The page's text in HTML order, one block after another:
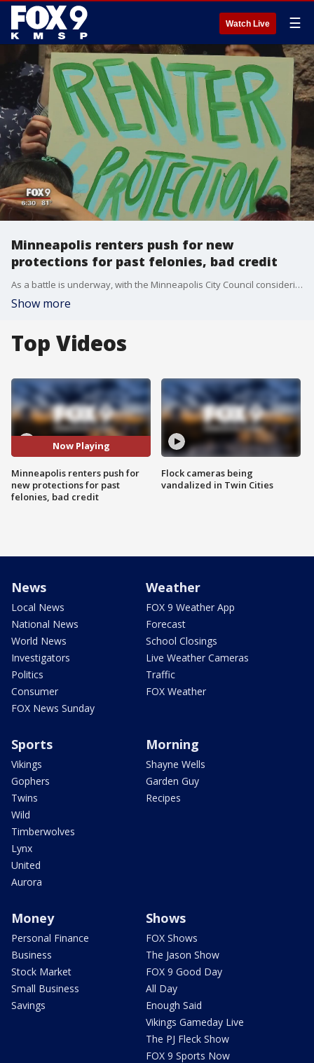
Watch Live ☰
Minneapolis renters push for new
protections for past felonies, bad credit
As a battle is underway, with the Minneapolis City Council considering a new ordinance that would?provide more protections for renters, city residents shared stories Thursday of the difficulties some face finding an apartment with bad credit or a criminal record.
Show more
Top Videos
Now Playing
Minneapolis renters push for
new protections for past
felonies, bad credit
Flock cameras being
vandalized in Twin Cities
News
Local News
National News
World News
Investigators
Politics
Consumer
FOX News Sunday
Weather
FOX 9 Weather App
Forecast
School Closings
Live Weather Cameras
Traffic
FOX Weather
Sports
Vikings
Gophers
Twins
Wild
Timberwolves
Lynx
United
Aurora
Morning
Shayne Wells
Garden Guy
Recipes
Money
Personal Finance
Business
Stock Market
Small Business
Savings
Shows
FOX Shows
The Jason Show
FOX 9 Good Day
All Day
Enough Said
Vikings Gameday Live
The PJ Fleck Show
FOX 9 Sports Now